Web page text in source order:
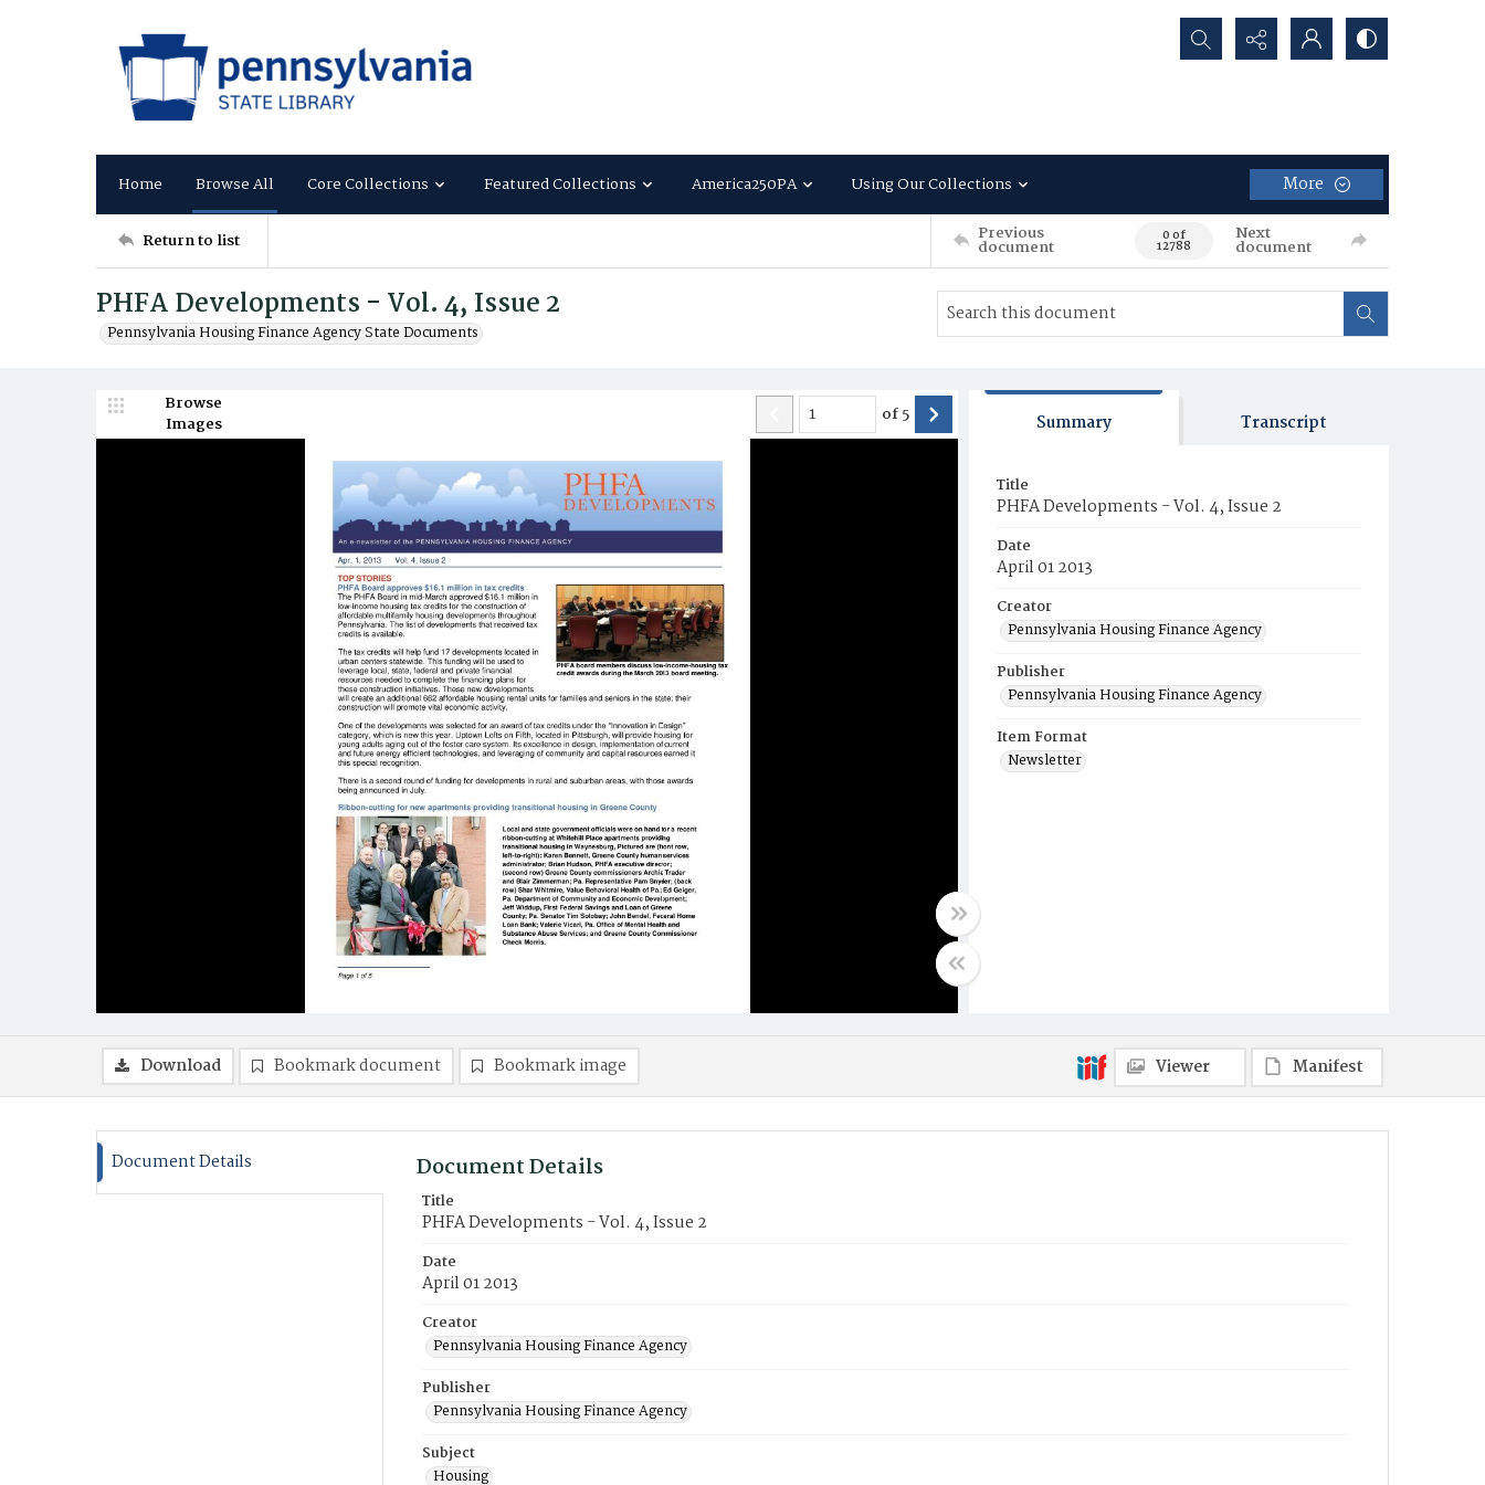
Search...
Home Browse All Core Collections Featured Collections America250PA Using Our Collections More
Return to list Previous
document 0 of
12788
Next
document
PHFA Developments - Vol. 4, Issue 2
Pennsylvania Housing Finance Agency State Documents
Browse
Images
of5 Summary Transcript
Title
PHFA Developments - Vol. 4, Issue 2
Date
April 01 2013
Creator
Pennsylvania Housing Finance Agency
Publisher
Pennsylvania Housing Finance Agency
Item Format
Newsletter
Download Bookmark document Bookmark image Viewer Manifest
Document Details Document Details
Title
PHFA Developments - Vol. 4, Issue 2
Date
April 01 2013
Creator
Pennsylvania Housing Finance Agency
Publisher
Pennsylvania Housing Finance Agency
Subject
Housing